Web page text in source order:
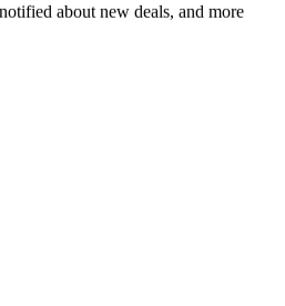
about new deals, and more